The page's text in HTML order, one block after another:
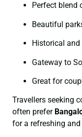
Perfect blend
Beautiful
Historical
Gateway to
Great for
Travellers seeking
often prefer
for a refreshing